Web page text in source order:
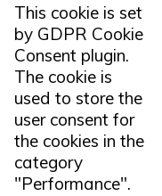
This cookie is set
by GDPR Cookie
Consent plugin.
The cookie is
used to store the
user consent for
the cookies in the
category
"Performance".